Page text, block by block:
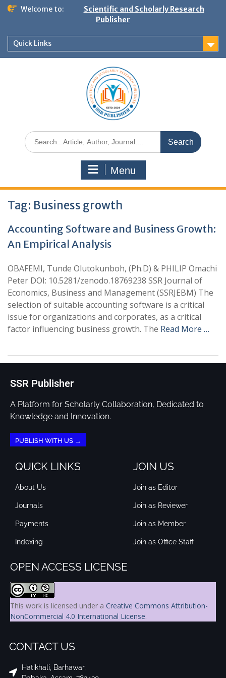
Welcome to:
Scientific and Scholarly Research
Publisher
Quick Links
Menu
Tag: Business growth
Accounting Software and Business Growth:
An Empirical Analysis
OBAFEMI, Tunde Olutokunboh, (Ph.D) & PHILIP Omachi
Peter DOI: 10.5281/zenodo.18769238 SSR Journal of
Economics, Business and Management (SSRJEBM) The
selection of suitable accounting software is a critical
issue for organizations and corporates, as a critical
factor influencing business growth. The Read More …
SSR Publisher
A Platform for Scholarly Collaboration, Dedicated to
Knowledge and Innovation.
PUBLISH WITH US →
QUICK LINKS
About Us
Journals
Payments
Indexing
JOIN US
Join as Editor
Join as Reviewer
Join as Member
Join as Office Staff
OPEN ACCESS LICENSE
This work is licensed under a Creative Commons Attribution-
NonCommercial 4.0 International License.
CONTACT US
Hatikhali, Barhawar,